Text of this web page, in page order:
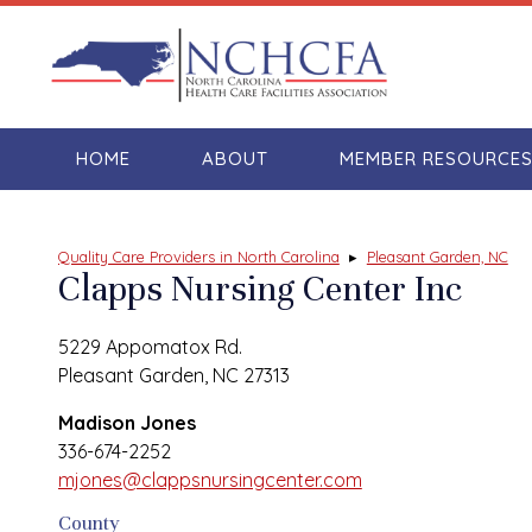
HOME ABOUT MEMBER RESOURCES
Quality Care Providers in North Carolina ▸ Pleasant Garden, NC
Clapps Nursing Center Inc
5229 Appomatox Rd.
Pleasant Garden, NC 27313
Madison Jones
336-674-2252
mjones@clappsnursingcenter.com
County